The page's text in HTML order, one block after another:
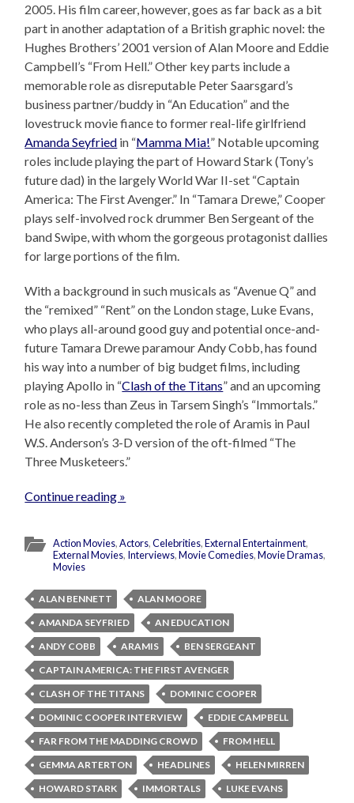
2005. His film career, however, goes as far back as a bit
part in another adaptation of a British graphic novel: the
Hughes Brothers’ 2001 version of Alan Moore and Eddie
Campbell’s “From Hell.” Other key parts include a
memorable role as disreputable Peter Saarsgard’s
business partner/buddy in “An Education” and the
lovestruck movie fiance to former real-life girlfriend
Amanda Seyfried in “Mamma Mia!” Notable upcoming
roles include playing the part of Howard Stark (Tony’s
future dad) in the largely World War II-set “Captain
America: The First Avenger.” In “Tamara Drewe,” Cooper
plays self-involved rock drummer Ben Sergeant of the
band Swipe, with whom the gorgeous protagonist dallies
for large portions of the film.
With a background in such musicals as “Avenue Q” and
the “remixed” “Rent” on the London stage, Luke Evans,
who plays all-around good guy and potential once-and-
future Tamara Drewe paramour Andy Cobb, has found
his way into a number of big budget films, including
playing Apollo in “Clash of the Titans” and an upcoming
role as no-less than Zeus in Tarsem Singh’s “Immortals.”
He also recently completed the role of Aramis in Paul
W.S. Anderson’s 3-D version of the oft-filmed “The
Three Musketeers.”
Continue reading »
Action Movies,Actors,Celebrities,External Entertainment,
External Movies, Interviews,Movie Comedies,Movie Dramas,
Movies
ALAN BENNETT
ALAN MOORE
AMANDA SEYFRIED
AN EDUCATION
ANDY COBB
ARAMIS
BEN SERGEANT
CAPTAIN AMERICA: THE FIRST AVENGER
CLASH OF THE TITANS
DOMINIC COOPER
DOMINIC COOPER INTERVIEW
EDDIE CAMPBELL
FAR FROM THE MADDING CROWD
FROM HELL
GEMMA ARTERTON
HEADLINES
HELEN MIRREN
HOWARD STARK
IMMORTALS LUKE EVANS